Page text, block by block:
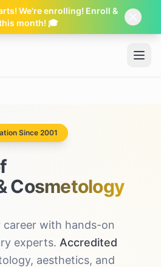
We're enrolling! Enroll &
month! 🎓
Since 2001
Cosmetology
career with hands-on
experts. Accredited
aesthetics, and